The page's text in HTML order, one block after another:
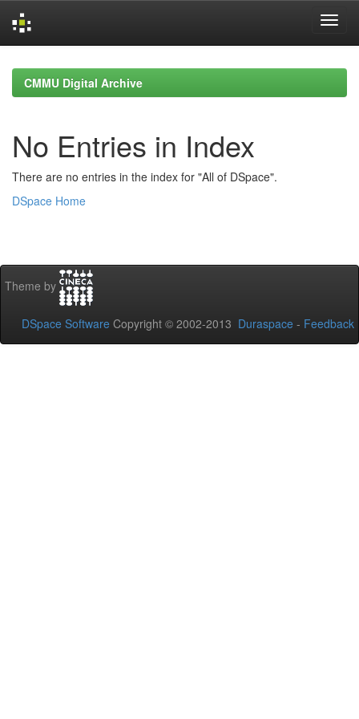
navigationCMMU Digital Archive
No Entries in Index
There are no entries in the index for "All of DSpace".
DSpace Home
Theme by
DSpace Software Copyright © 2002-2013 Duraspace - Feedback